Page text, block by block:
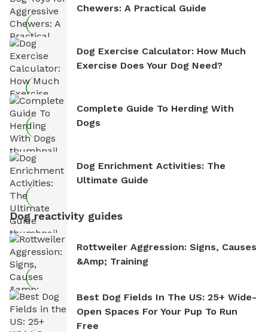
Chewers: A Practical Guide
Dog Exercise Calculator: How Much
Exercise Does Your Dog Need?
Complete Guide To Herding With
Dogs
Dog Enrichment Activities: The
Ultimate Guide
Dog reactivity guides
Rottweiler Aggression: Signs, Causes
&amp; Training
Best Dog Fields In The US: 25+ Wide-
Open Spaces For Your Pup To Run
Free